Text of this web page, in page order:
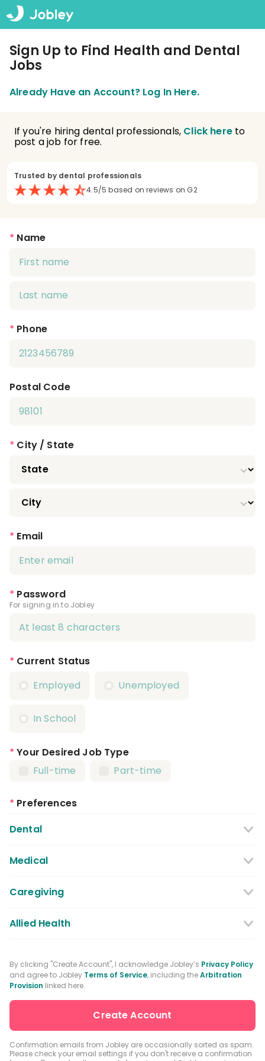
Sign Up to Find Health and Dental
Jobs
Already Have an Account? Log In Here.
If you're hiring dental professionals, Click hereto
post a job for free.
Trusted by dental professionals
4.5/5 based on reviews on G2
* Name
* Phone
Postal Code
* City / State
* Email
* Password
For signing in to Jobley
* Current Status
Employed
Unemployed
In School
* Your Desired Job Type
Full-time
Part-time
* Preferences
Dental
Dentist
Dental Assistant
Medical
Medical / Nursing Assistant
Licensed Practical Nurses / Licensed
Vocational Nurses
Advanced Practice Registered Nurse
Physician / Physician Assistant
Caregiving
Caregiver
Allied Health
Occupational Therapist
Medical Records Specialist
Clinical Laboratory Technologist
By clicking "Create Account", I acknowledge Jobley’s Privacy Policy
and agree to Jobley Terms of Service, including theArbitration
Provision linked here.
Confirmation emails from Jobley are occasionally sorted as spam.
Please check your email settings if you don't receive a confirmation